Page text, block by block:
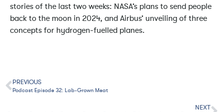
stories of the last two weeks: NASA’s plans to send people
back to the moon in 2024, and Airbus’ unveiling of three
concepts for hydrogen-fuelled planes.
PREVIOUS
Podcast Episode 32: Lab-Grown Meat
NEXT